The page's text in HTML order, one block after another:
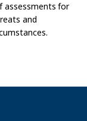
assessments for
and